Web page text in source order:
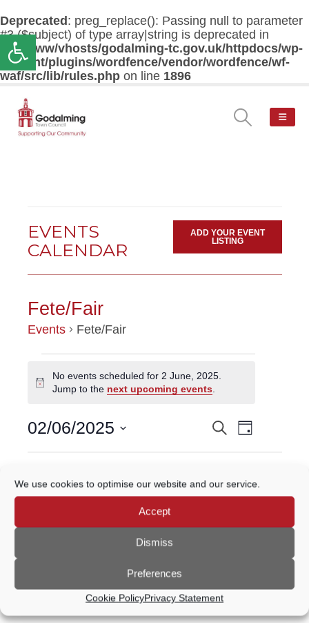
Open toolbar
We use cookies to optimise our website and our service.
Accept
Dismiss
Preferences
Cookie PolicyPrivacy Statement
Deprecated : preg_replace(): Passing null to parameter
#3 ($subject) of type array|string is deprecated in
/var/www/vhosts/godalming-tc.gov.uk/httpdocs/wp-
content/plugins/wordfence/vendor/wordfence/wf-
waf/src/lib/rules.php on line 1896
EVENTS
CALENDAR
ADD YOUR EVENT
LISTING
Fete/Fair
Events Fete/Fair
2
JUNE,
Notice
No events scheduled for 2 June, 2025.
Jump to the next upcoming events
EVENTS
AND
SearchEvent
Views
Day
02/06/2025
Subscribe to calendar